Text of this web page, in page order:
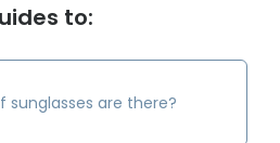
to:
sunglasses are there?